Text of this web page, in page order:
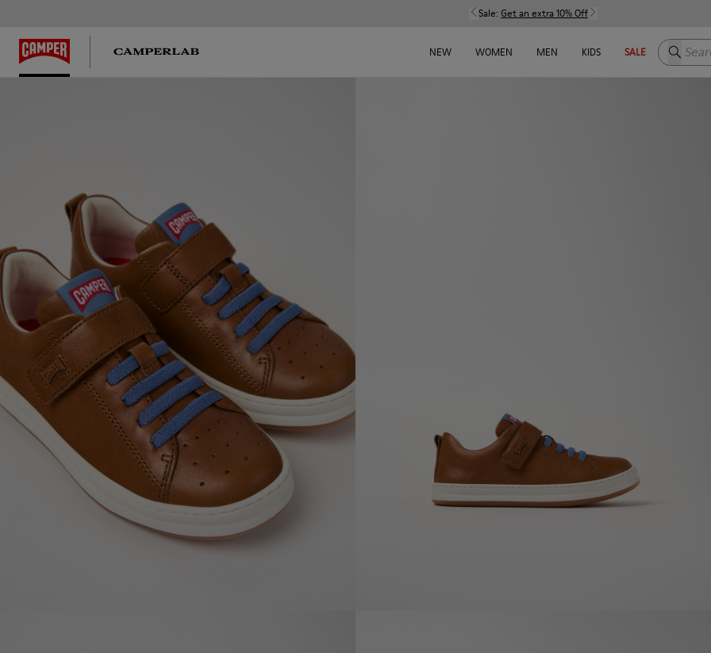
Sale: Get an extra 10% Off
NEW WOMEN MEN KIDS SALE Search